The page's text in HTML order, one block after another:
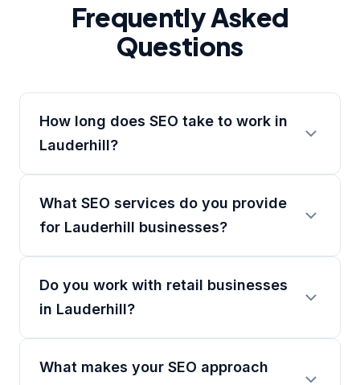
Frequently Asked
Questions
How long does SEO take to work in
Lauderhill?
What SEO services do you provide
for Lauderhill businesses?
Do you work with retail businesses
in Lauderhill?
What makes your SEO approach